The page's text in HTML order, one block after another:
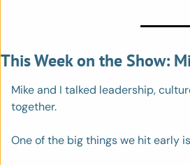
This Week on the Show:
Mike and I talked leadership,
together.
One of the big things we hit early